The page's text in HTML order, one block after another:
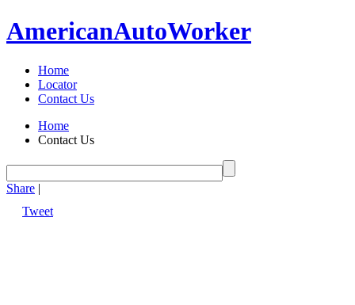
AmericanAutoWorker
Home
Locator
Contact Us
Home
Contact Us
Share |
Tweet